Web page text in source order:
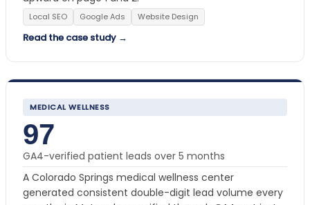
Local SEO Google Ads Website Design
Read the case study →
MEDICAL WELLNESS
97
GA4-verified patient leads over 5 months
A Colorado Springs medical wellness center
generated consistent double-digit lead volume every